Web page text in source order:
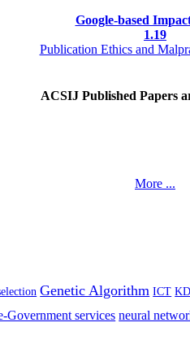
Google-based
1.19
Publication Ethics and
ACSIJ Published Papers
More ...
Genetic Algorithm ICT
Government services neural